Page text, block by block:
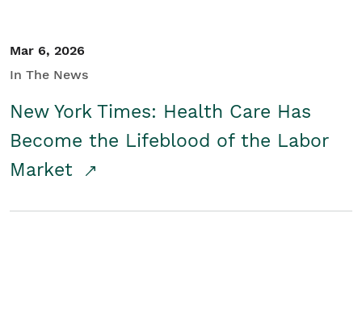
Mar 6, 2026
In The News
New York Times: Health Care Has
Become the Lifeblood of the Labor
Market